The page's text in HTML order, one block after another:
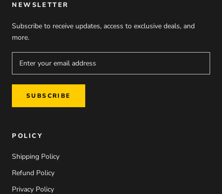
NEWSLETTER
Subscribe to receive updates, access to exclusive deals, and
more.
SUBSCRIBE
POLICY
Shipping Policy
Refund Policy
Privacy Policy